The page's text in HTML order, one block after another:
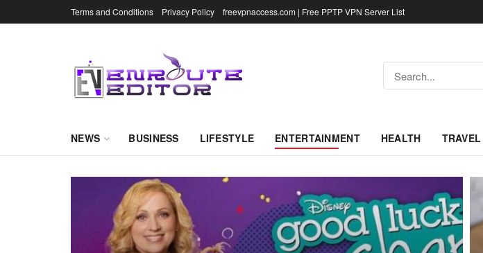
Terms and Conditions Privacy Policy freevpnaccess.com | Free PPTP VPN Server List
NEWS BUSINESS LIFESTYLE ENTERTAINMENT HEALTH TRAVEL